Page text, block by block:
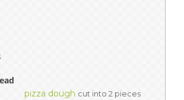
pizza dough cut into 2 pieces